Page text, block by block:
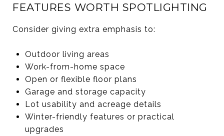
FEATURES WORTH SPOTLIGHTING
Consider giving extra emphasis to:
Outdoor living areas
Work-from-home space
Open or flexible floor plans
Garage and storage capacity
Lot usability and acreage details
Winter-friendly features or practical
upgrades